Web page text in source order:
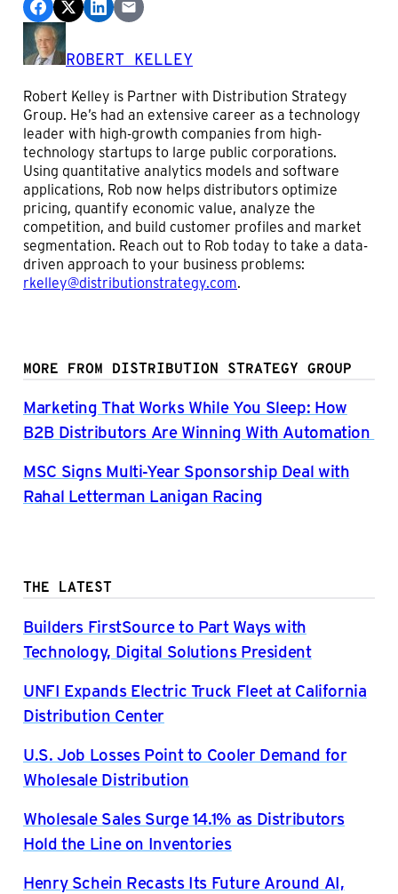
ROBERT KELLEY
Robert Kelley is Partner with Distribution Strategy
Group. He’s had an extensive career as a technology
leader with high-growth companies from high-
technology startups to large public corporations.
Using quantitative analytics models and software
applications, Rob now helps distributors optimize
pricing, quantify economic value, analyze the
competition, and build customer profiles and market
segmentation. Reach out to Rob today to take a data-
driven approach to your business problems:
rkelley@distributionstrategy.com.
MORE FROM DISTRIBUTION STRATEGY GROUP
Marketing That Works While You Sleep: How
B2B Distributors Are Winning With Automation
MSC Signs Multi-Year Sponsorship Deal with
Rahal Letterman Lanigan Racing
THE LATEST
Builders FirstSource to Part Ways with
Technology, Digital Solutions President
UNFI Expands Electric Truck Fleet at California
Distribution Center
U.S. Job Losses Point to Cooler Demand for
Wholesale Distribution
Wholesale Sales Surge 14.1% as Distributors
Hold the Line on Inventories
Henry Schein Recasts Its Future Around AI,